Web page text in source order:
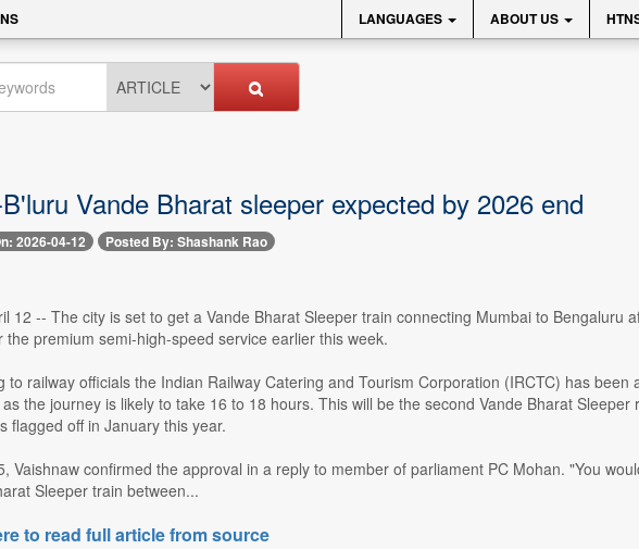
LANGUAGES ABOUT US
Vande Bharat sleeper expected by 2026 end
2026-04-12 Posted By: Shashank Rao
12 -- The city is set to get a Vande Bharat Sleeper train connecting Mumbai to Bengaluru
the premium semi-high-speed service earlier this week.
to railway officials the Indian Railway Catering and Tourism Corporation (IRCTC) has
the journey is likely to take 16 to 18 hours. This will be the second Vande Bharat
flagged off in January this year.
Vaishnaw confirmed the approval in a reply to member of parliament PC Mohan. "You
Sleeper train between...
to read full article from source